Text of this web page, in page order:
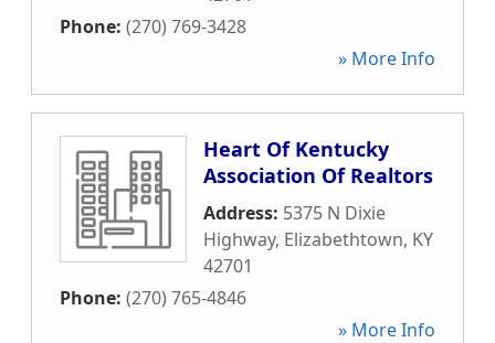
Phone: (270) 769-3428
» More Info
Heart Of Kentucky
Association Of Realtors
Address: 5375 N Dixie
Highway, Elizabethtown, KY
42701
Phone: (270) 765-4846
» More Info